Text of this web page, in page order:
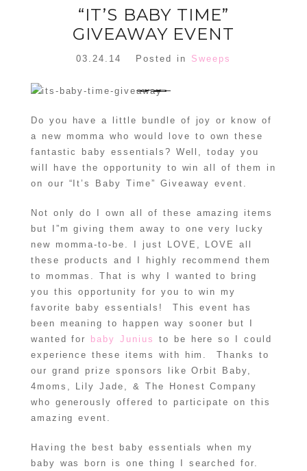
“IT’S BABY TIME”
GIVEAWAY EVENT
03.24.14 Posted in Sweeps
Do you have a little bundle of joy or know of
a new momma who would love to own these
fantastic baby essentials? Well, today you
will have the opportunity to win all of them in
on our “It’s Baby Time” Giveaway event.
Not only do I own all of these amazing items
but I”m giving them away to one very lucky
new momma-to-be. I just LOVE, LOVE all
these products and I highly recommend them
to mommas. That is why I wanted to bring
you this opportunity for you to win my
favorite baby essentials! This event has
been meaning to happen way sooner but I
wanted for
baby Junius
to be here so I could
experience these items with him. Thanks to
our grand prize sponsors like Orbit Baby,
4moms, Lily Jade, & The Honest Company
who generously offered to participate on this
amazing event.
Having the best baby essentials when my
baby was born is one thing I searched for.